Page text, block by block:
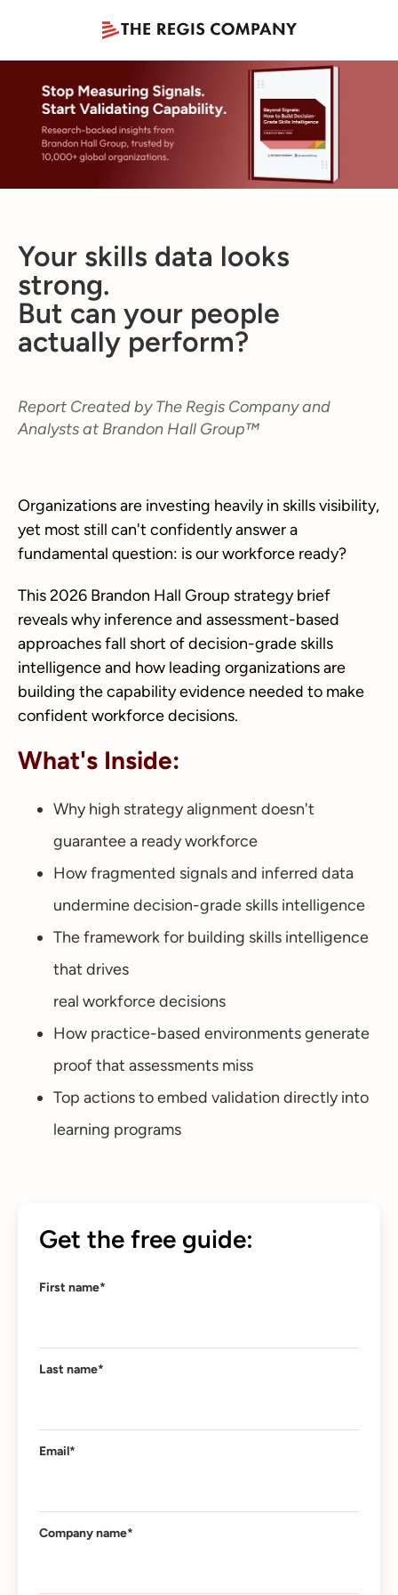
Your skills data looks
strong.
But can your people
actually perform?
Report Created by The Regis Company and
Analysts at Brandon Hall Group™
Organizations are investing heavily in skills visibility,
yet most still can't confidently answer a
fundamental question: is our workforce ready?
This 2026 Brandon Hall Group strategy brief
reveals why inference and assessment-based
approaches fall short of decision-grade skills
intelligence and how leading organizations are
building the capability evidence needed to make
confident workforce decisions.
What's Inside:
Why high strategy alignment doesn't
guarantee a ready workforce
How fragmented signals and inferred data
undermine decision-grade skills intelligence
The framework for building skills intelligence
that drives
real workforce decisions
How practice-based environments generate
proof that assessments miss
Top actions to embed validation directly into
learning programs
Get the free guide:
First name*
Last name*
Email*
Company name*